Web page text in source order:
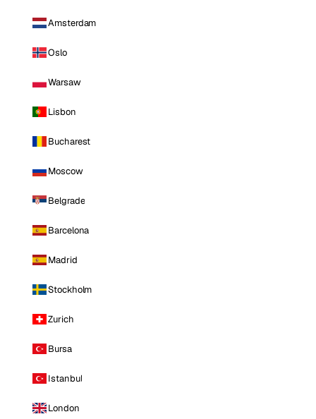
Amsterdam
Oslo
Warsaw
Lisbon
Bucharest
Moscow
Belgrade
Barcelona
Madrid
Stockholm
Zurich
Bursa
Istanbul
London